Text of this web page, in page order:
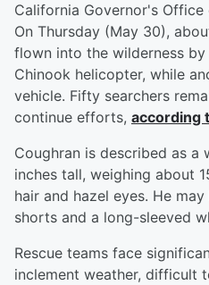
California Governor's Office
On Thursday (May 30),
flown into the wilderness
Chinook helicopter, while
vehicle. Fifty searchers
continue efforts, according
Coughran is described as a
inches tall, weighing about
hair and hazel eyes. He
shorts and a long-sleeved
Rescue teams face
inclement weather, difficult